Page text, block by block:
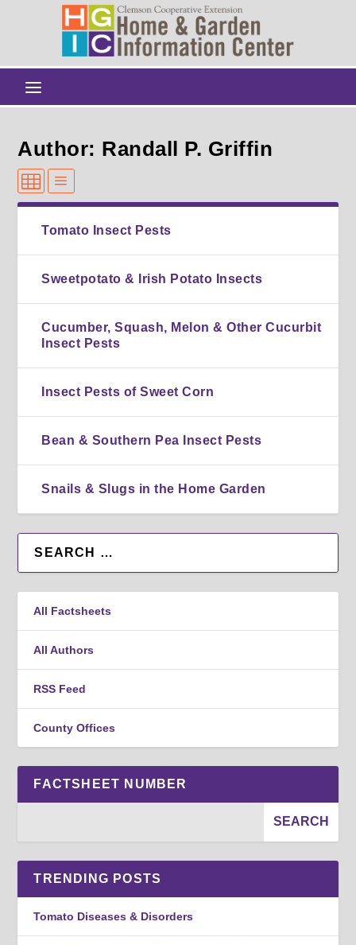
Author: Randall P. Griffin
Tomato Insect Pests
Sweetpotato & Irish Potato Insects
Cucumber, Squash, Melon & Other Cucurbit
Insect Pests
Insect Pests of Sweet Corn
Bean & Southern Pea Insect Pests
Snails & Slugs in the Home Garden
All Factsheets
All Authors
RSS Feed
County Offices
FACTSHEET NUMBER
TRENDING POSTS
Tomato Diseases & Disorders